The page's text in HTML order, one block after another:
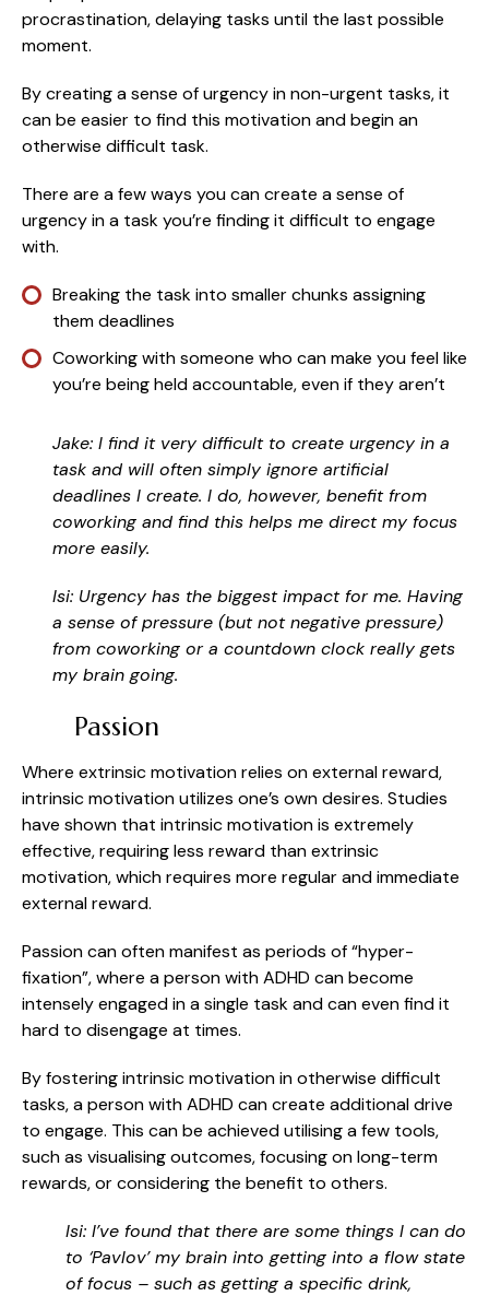
procrastination, delaying tasks until the last possible
moment.
By creating a sense of urgency in non-urgent tasks, it
can be easier to find this motivation and begin an
otherwise difficult task.
There are a few ways you can create a sense of
urgency in a task you’re finding it difficult to engage
with.
Breaking the task into smaller chunks assigning
them deadlines
Coworking with someone who can make you feel like
you’re being held accountable, even if they aren’t
Jake: I find it very difficult to create urgency in a
task and will often simply ignore artificial
deadlines I create. I do, however, benefit from
coworking and find this helps me direct my focus
more easily.
Isi: Urgency has the biggest impact for me. Having
a sense of pressure (but not negative pressure)
from coworking or a countdown clock really gets
my brain going.
Passion
Where extrinsic motivation relies on external reward,
intrinsic motivation utilizes one’s own desires. Studies
have shown that intrinsic motivation is extremely
effective, requiring less reward than extrinsic
motivation, which requires more regular and immediate
external reward.
Passion can often manifest as periods of “hyper-
fixation”, where a person with ADHD can become
intensely engaged in a single task and can even find it
hard to disengage at times.
By fostering intrinsic motivation in otherwise difficult
tasks, a person with ADHD can create additional drive
to engage. This can be achieved utilising a few tools,
such as visualising outcomes, focusing on long-term
rewards, or considering the benefit to others.
Isi: I’ve found that there are some things I can do
to ‘Pavlov’ my brain into getting into a flow state
of focus – such as getting a specific drink,